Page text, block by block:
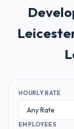
HOURLY RATE
EMPLOYEES